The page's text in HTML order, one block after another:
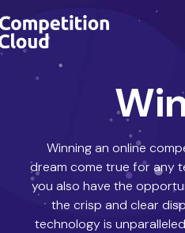
Winning an online
dream come true for any
you also have the
the crisp and clear
technology is